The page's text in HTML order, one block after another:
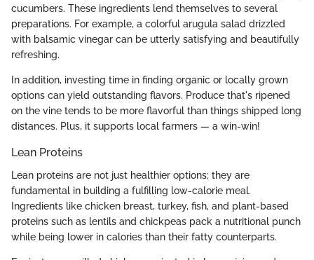
cucumbers. These ingredients lend themselves to several
preparations. For example, a colorful arugula salad drizzled
with balsamic vinegar can be utterly satisfying and beautifully
refreshing.
In addition, investing time in finding organic or locally grown
options can yield outstanding flavors. Produce that's ripened
on the vine tends to be more flavorful than things shipped long
distances. Plus, it supports local farmers — a win-win!
Lean Proteins
Lean proteins are not just healthier options; they are
fundamental in building a fulfilling low-calorie meal.
Ingredients like chicken breast, turkey, fish, and plant-based
proteins such as lentils and chickpeas pack a nutritional punch
while being lower in calories than their fatty counterparts.